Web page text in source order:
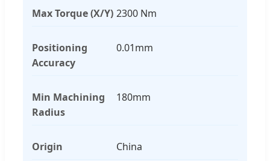
Max Torque (X/Y) 2300 Nm
Positioning
Accuracy
0.01mm
Min Machining
Radius
180mm
Origin China